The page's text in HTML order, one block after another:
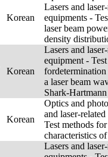
Korean
Lasers and
equipments -
laser beam
density
Korean
Lasers and
equipment -
a laser beam
Shark-Hartmann
Korean
Optics and
and laser-
Test methods
characteristics of
Lasers and